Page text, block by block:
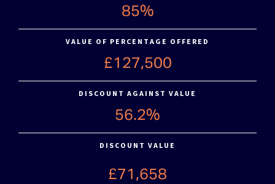
85%
VALUE OF PERCENTAGE OFFERED
£127,500
DISCOUNT AGAINST VALUE
56.2%
DISCOUNT VALUE
£71,658